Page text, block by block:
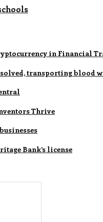
in Financial
transporting blood
Thrive
Bank’s license